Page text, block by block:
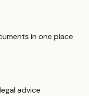
in one place
advice